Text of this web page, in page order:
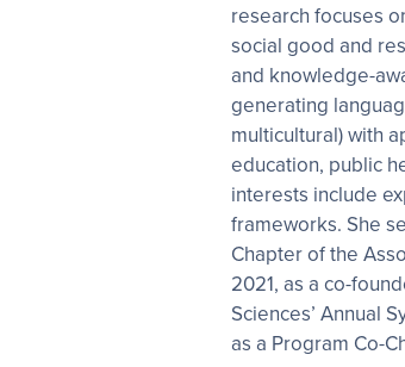
research focuses
social good and
and knowledge-
generating
multicultural) with
education, public
interests include
frameworks. She
Chapter of the
2021, as a co-
Sciences’ Annual
as a Program Co-